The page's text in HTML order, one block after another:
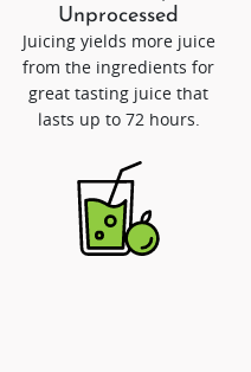
Unprocessed
Juicing yields more juice
from the ingredients for
great tasting juice that
lasts up to 72 hours.